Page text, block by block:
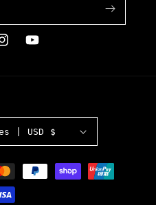
YouTube
United States | USD $